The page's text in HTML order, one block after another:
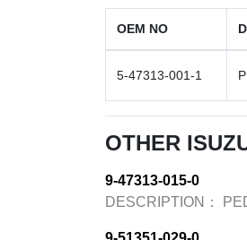
OEM NO
5-47313-001-1
OTHER
9-47313-015-0
DESCRIPTION：